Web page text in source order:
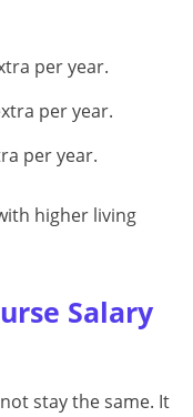
per year.
per year.
per year.
higher living
Salary
stay the same. It